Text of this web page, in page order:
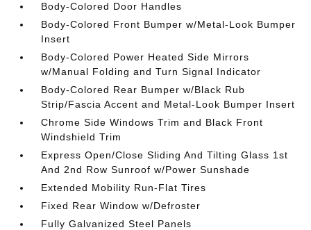
Body-Colored Door Handles
Body-Colored Front Bumper w/Metal-Look Bumper
Insert
Body-Colored Power Heated Side Mirrors
w/Manual Folding and Turn Signal Indicator
Body-Colored Rear Bumper w/Black Rub
Strip/Fascia Accent and Metal-Look Bumper Insert
Chrome Side Windows Trim and Black Front
Windshield Trim
Express Open/Close Sliding And Tilting Glass 1st
And 2nd Row Sunroof w/Power Sunshade
Extended Mobility Run-Flat Tires
Fixed Rear Window w/Defroster
Fully Galvanized Steel Panels